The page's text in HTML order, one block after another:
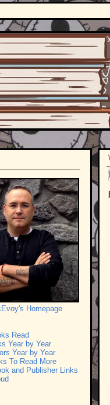
Homepage
Read
Year by Year
Year by Year
To Read More
and Publisher Links